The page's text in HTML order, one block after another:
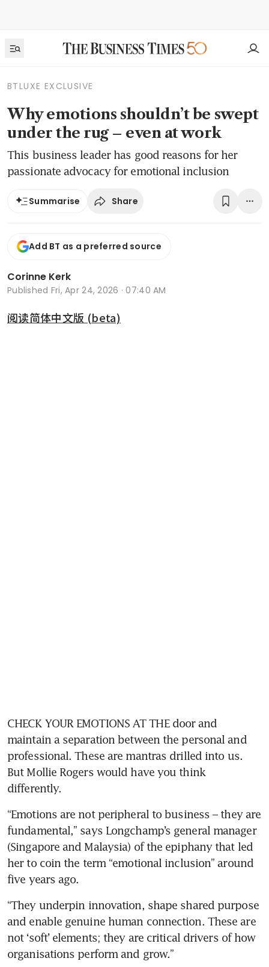
BTLUXE EXCLUSIVE
Why emotions shouldn’t be swept
under the rug – even at work
This business leader has good reasons for her
passionate advocacy for emotional inclusion
Summarise Share
Add BT as a preferred source
Corinne Kerk
Published Fri, Apr 24, 2026 · 07:40 AM
阅读简体中文版 (beta)
CHECK YOUR EMOTIONS AT THE door and
maintain a separation between the personal and
professional. These are mantras drilled into us.
But Mollie Rogers would have you think
differently.
“Emotions are not peripheral to business – they are
fundamental,” says Longchamp’s general manager
(Singapore and Malaysia) of the epiphany that led
her to coin the term “emotional inclusion” around
five years ago.
“They underpin innovation, shape shared purpose
and enable genuine human connection. These are
not ‘soft’ elements; they are critical drivers of how
organisations perform and grow.”